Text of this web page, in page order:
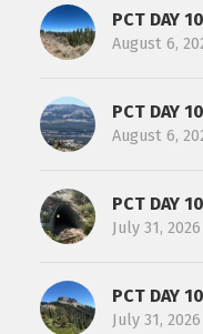
PCT DAY
August 6,
PCT DAY
August 6,
PCT DAY
July 31, 2026
PCT DAY
July 31, 2026